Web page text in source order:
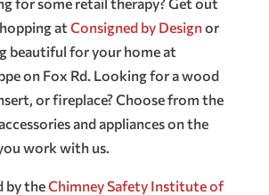
at Consigned by Designor
beautiful for your home at
on Fox Rd. Looking for a wood
or fireplace? Choose from the
and appliances on the
work with us.
by theChimney Safety Institute of